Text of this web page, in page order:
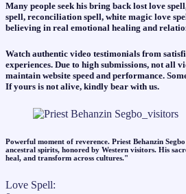
Many people seek his bring back lost love
spell, reconciliation spell, white magic love
believing in real emotional healing and
Watch authentic video testimonials from
experiences. Due to high submissions, not all
maintain website speed and performance.
If yours is not alive, kindly bear with us.
Powerful moment of reverence. Priest Behanzin
ancestral spirits, honored by Western visitors. His
heal, and transform across cultures."​
Love Spell: